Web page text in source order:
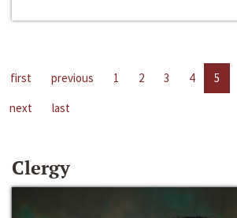
first previous 1 2 3 4 5
next
last
Clergy